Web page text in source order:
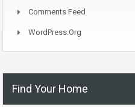
Comments Feed
WordPress.org
Find Your Home